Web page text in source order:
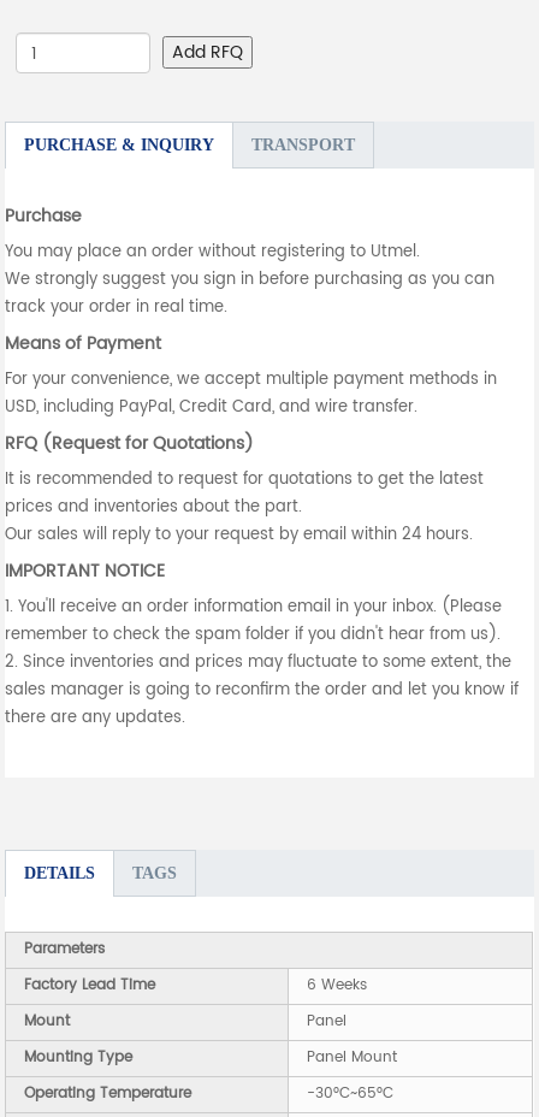
Add RFQ
PURCHASE & INQUIRY TRANSPORT
Purchase
You may place an order without registering to Utmel.
We strongly suggest you sign in before purchasing as you can
track your order in real time.
Means of Payment
For your convenience, we accept multiple payment methods in
USD, including PayPal, Credit Card, and wire transfer.
RFQ (Request for Quotations)
It is recommended to request for quotations to get the latest
prices and inventories about the part.
Our sales will reply to your request by email within 24 hours.
IMPORTANT NOTICE
1. You'll receive an order information email in your inbox. (Please
remember to check the spam folder if you didn't hear from us).
2. Since inventories and prices may fluctuate to some extent, the
sales manager is going to reconfirm the order and let you know if
there are any updates.
DETAILS TAGS
Parameters
Factory Lead Time
6 Weeks
Mount
Panel
Mounting Type
Panel Mount
Operating Temperature
-30°C~65°C